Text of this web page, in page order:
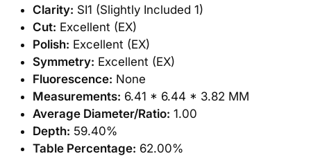
Clarity: SI1 (Slightly Included 1)
Cut: Excellent (EX)
Polish: Excellent (EX)
Symmetry: Excellent (EX)
Fluorescence: None
Measurements: 6.41 * 6.44 * 3.82 MM
Average Diameter/Ratio: 1.00
Depth: 59.40%
Table Percentage: 62.00%